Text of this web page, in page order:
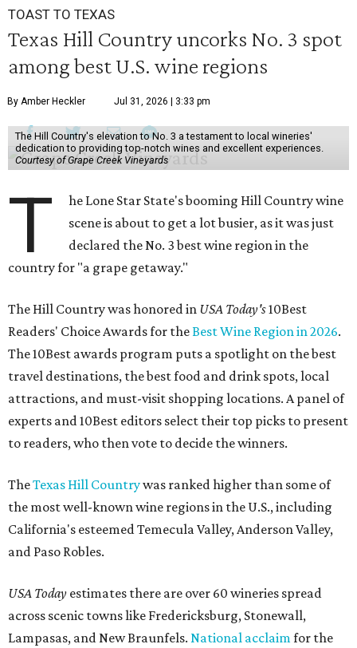
TOAST TO TEXAS
Texas Hill Country uncorks No. 3 spot
among best U.S. wine regions
By Amber Heckler Jul 31, 2026 | 3:33 pm
The Hill Country's elevation to No. 3 a testament to local wineries'
dedication to providing top-notch wines and excellent experiences.
Courtesy of Grape Creek Vineyards
T
he Lone Star State's booming Hill Country wine
scene is about to get a lot busier, as it was just
declared the No. 3 best wine region in the
country for "a grape getaway."
The Hill Country was honored in USA Today's10Best
Readers' Choice Awards for theBest Wine Region in 2026.
The 10Best awards program puts a spotlight on the best
travel destinations, the best food and drink spots, local
attractions, and must-visit shopping locations. A panel of
experts and 10Best editors select their top picks to present
to readers, who then vote to decide the winners.
TheTexas Hill Countrywas ranked higher than some of
the most well-known wine regions in the U.S., including
California's esteemed Temecula Valley, Anderson Valley,
and Paso Robles.
USA Today estimates there are over 60 wineries spread
across scenic towns like Fredericksburg, Stonewall,
Lampasas, and New Braunfels. National acclaimfor the